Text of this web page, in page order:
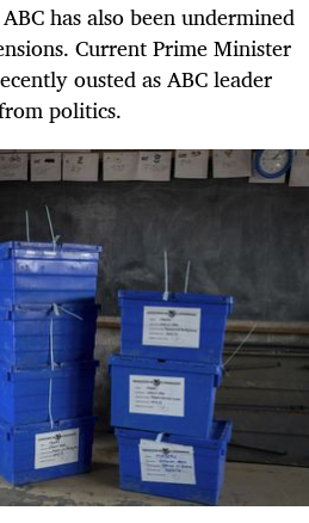
has also been undermined
Current Prime Minister
ousted as ABC leader
politics.